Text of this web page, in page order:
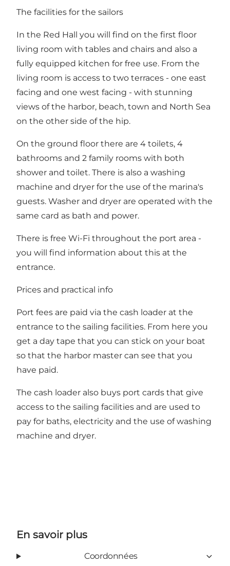
The facilities for the sailors
In the Red Hall you will find on the first floor
living room with tables and chairs and also a
fully equipped kitchen for free use. From the
living room is access to two terraces - one east
facing and one west facing - with stunning
views of the harbor, beach, town and North Sea
on the other side of the hip.
On the ground floor there are 4 toilets, 4
bathrooms and 2 family rooms with both
shower and toilet. There is also a washing
machine and dryer for the use of the marina's
guests. Washer and dryer are operated with the
same card as bath and power.
There is free Wi-Fi throughout the port area -
you will find information about this at the
entrance.
Prices and practical info
Port fees are paid via the cash loader at the
entrance to the sailing facilities. From here you
get a day tape that you can stick on your boat
so that the harbor master can see that you
have paid.
The cash loader also buys port cards that give
access to the sailing facilities and are used to
pay for baths, electricity and the use of washing
machine and dryer.
En savoir plus
Coordonnées